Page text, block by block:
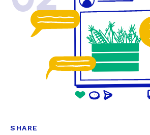
SHARE